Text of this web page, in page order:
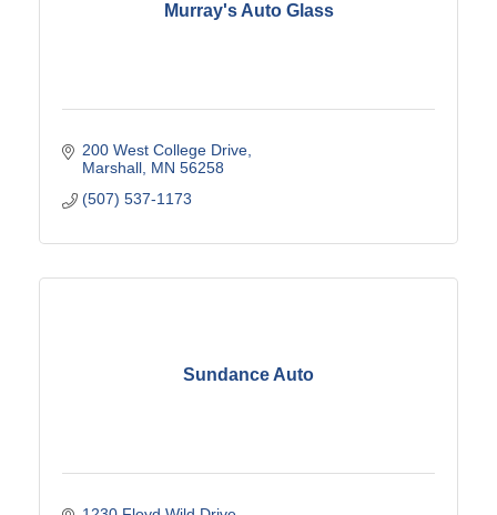
Murray's Auto Glass
200 West College Drive
Marshall MN 56258
(507) 537-1173
Sundance Auto